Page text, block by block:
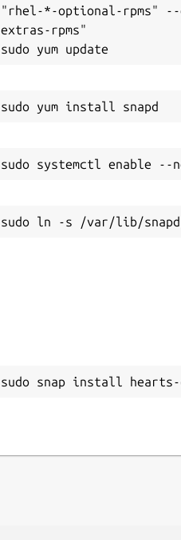
"rhel-*-optional-rpms"
extras-rpms"
sudo snap install hearts-